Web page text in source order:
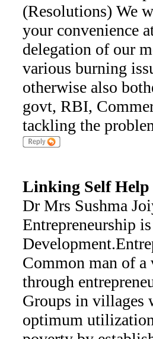
(Resolutions) We
your convenience
delegation of our
various burning
otherwise also
govt, RBI,
tackling the
Linking Self
Dr Mrs Sushma
Entrepreneurship
Common man of a
through
Groups in villages
optimum